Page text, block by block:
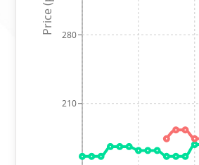
210
280
Price (p)